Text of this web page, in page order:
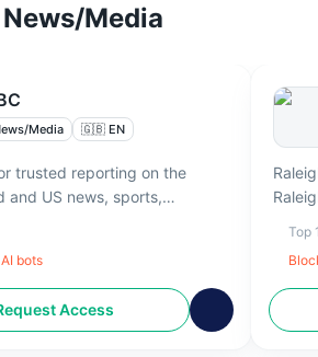
News/Media
Media 🇬🇧 EN
trusted reporting on the
and US news, sports,
AI bots
Access
Top